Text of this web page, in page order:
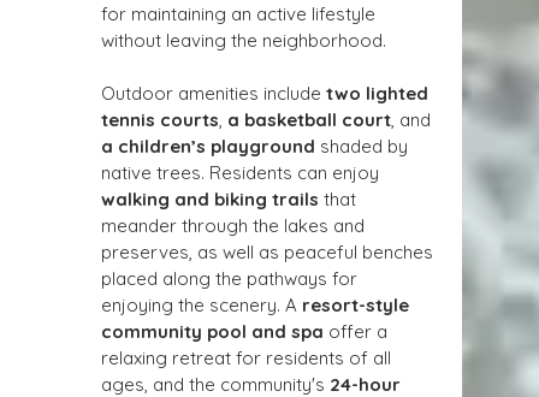
for maintaining an active lifestyle
without leaving the neighborhood.
Outdoor amenities include two lighted
tennis courts, a basketball court, and
a children’s playground shaded by
native trees. Residents can enjoy
walking and biking trails that
meander through the lakes and
preserves, as well as peaceful benches
placed along the pathways for
enjoying the scenery. A resort-style
community pool and spa offer a
relaxing retreat for residents of all
ages, and the community's 24-hour